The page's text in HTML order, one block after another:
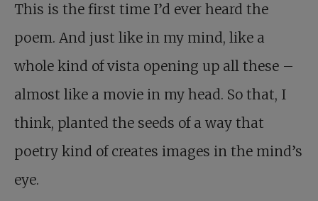
This is the first time I’d ever heard the
poem. And just like in my mind, like a
whole kind of vista opening up all these –
almost like a movie in my head. So that, I
think, planted the seeds of a way that
poetry kind of creates images in the mind’s
eye.